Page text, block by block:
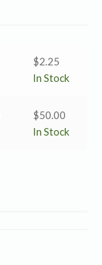
$2.25
In Stock
$50.00
In Stock